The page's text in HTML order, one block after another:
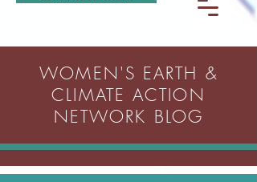
WOMEN'S EARTH &
CLIMATE ACTION
NETWORK BLOG